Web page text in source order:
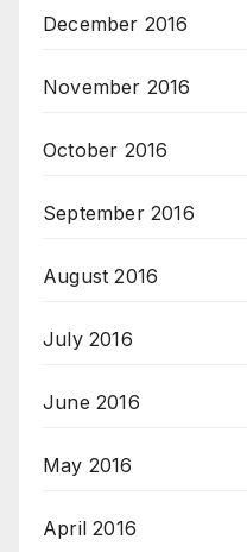
December 2016
November 2016
October 2016
September 2016
August 2016
July 2016
June 2016
May 2016
April 2016